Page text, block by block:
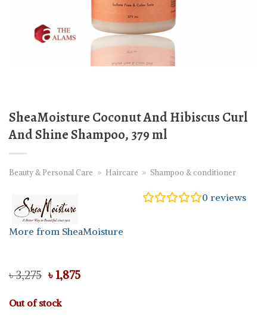
SheaMoisture Coconut And Hibiscus Curl
And Shine Shampoo, 379 ml
Beauty & Personal Care » Haircare » Shampoo & conditioner
More from SheaMoisture
0 reviews
৳3,275 Original
price
was:
৳ 3,275.
৳ 1,875Current
Out of stock